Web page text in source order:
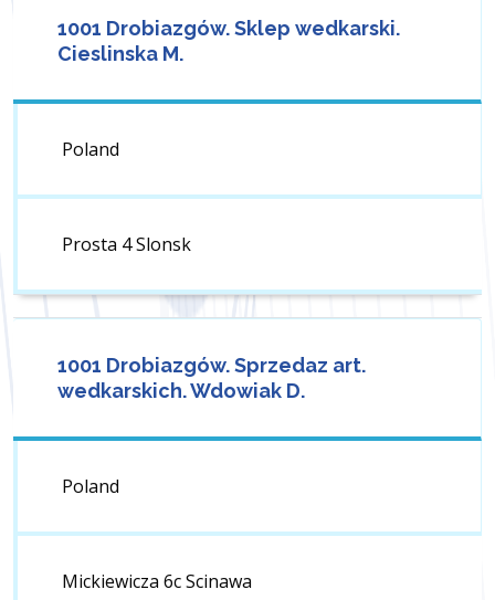
1001 Drobiazgów. Sklep wedkarski.
Cieslinska M.
Poland
Prosta 4 Slonsk
1001 Drobiazgów. Sprzedaz art.
wedkarskich. Wdowiak D.
Poland
Mickiewicza 6c Scinawa